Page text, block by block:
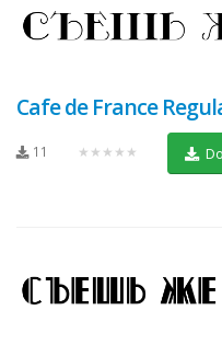
Cafe de France
11 ★★★★★